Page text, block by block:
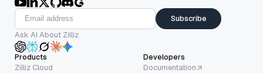
Subscribe
Ask AI About Zilliz
Products
Zilliz Cloud
Developers
Documentation